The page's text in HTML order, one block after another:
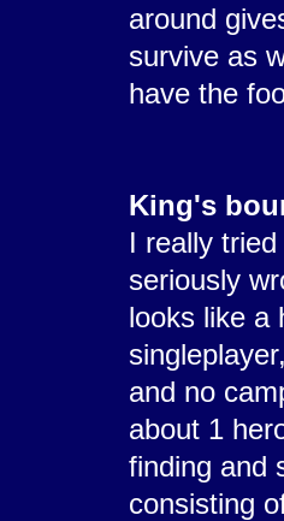
around
survive as
have the
King's
I really
seriously
looks like a
and no
about 1
finding and
consisting